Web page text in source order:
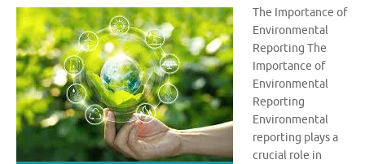
The Importance of
Environmental
Reporting The
Importance of
Environmental
Reporting
Environmental
reporting plays a
crucial role in